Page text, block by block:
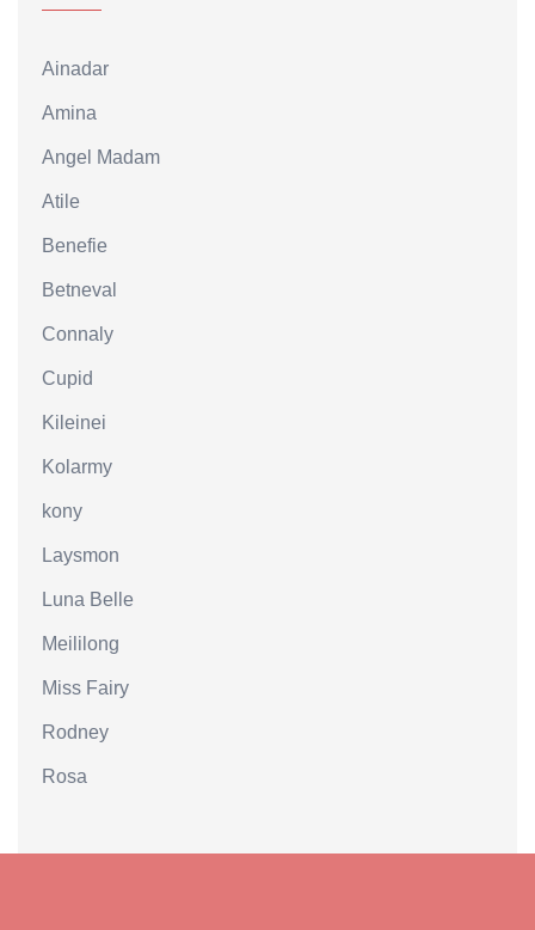
Ainadar
Amina
Angel Madam
Atile
Benefie
Betneval
Connaly
Cupid
Kileinei
Kolarmy
kony
Laysmon
Luna Belle
Meililong
Miss Fairy
Rodney
Rosa